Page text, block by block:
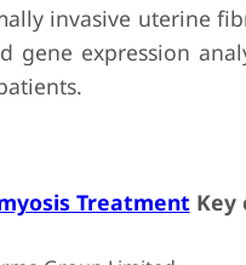
invasive uterine
gene expression
Treatment Key